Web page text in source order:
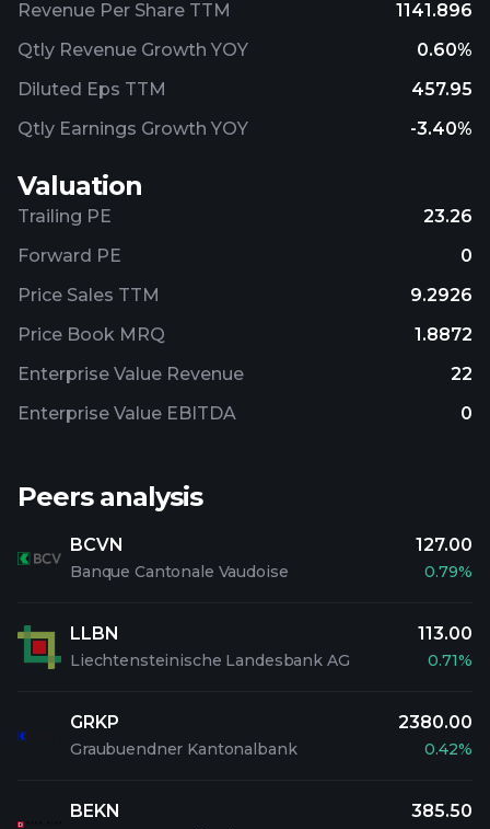
Revenue Per Share TTM
1141.896
Qtly Revenue Growth YOY
0.60%
Diluted Eps TTM
457.95
Qtly Earnings Growth YOY
-3.40%
Valuation
Trailing PE
23.26
Forward PE
0
Price Sales TTM
9.2926
Price Book MRQ
1.8872
Enterprise Value Revenue
22
Enterprise Value EBITDA
0
Peers analysis
BCVN
Banque Cantonale Vaudoise
127.00
0.79%
LLBN
Liechtensteinische Landesbank AG
113.00
0.71%
GRKP
Graubuendner Kantonalbank
2380.00
0.42%
BEKN 385.50